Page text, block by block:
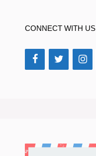
CONNECT WITH US